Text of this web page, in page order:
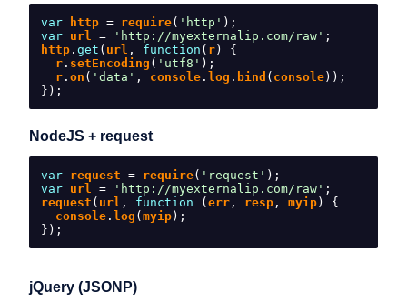
var http = require( 'http' );
var url = 'http://myexternalip.com/raw' ;
http .get ( url , function ( r)
{
r . setEncoding ( 'utf8' );
r .on ( 'data' , console .log . bind ( console));
});
NodeJS + request
var request = require( 'request' );
var url = 'http://myexternalip.com/raw' ;
request ( url , function (err , resp , myip )
{
console . log (myip );
});
jQuery (JSONP)